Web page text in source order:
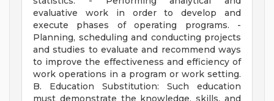
evaluative work in order to develop and
execute phases of operating programs. -
Planning, scheduling and conducting projects
and studies to evaluate and recommend ways
to improve the effectiveness and efficiency of
work operations in a program or work setting.
B. Education Substitution: Such education
must demonstrate the knowledge, skills, and